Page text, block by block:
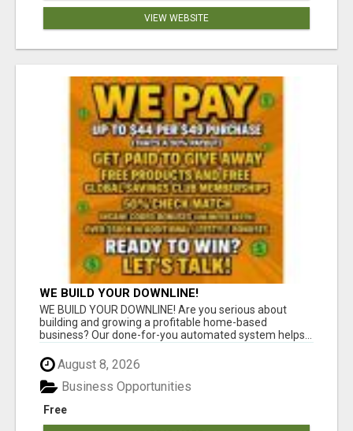
VIEW WEBSITE
WE BUILD YOUR DOWNLINE!
WE BUILD YOUR DOWNLINE! Are you serious about
building and growing a profitable home-based
business? Our done-for-you automated system helps...
August 8, 2026
Free
Business Opportunities